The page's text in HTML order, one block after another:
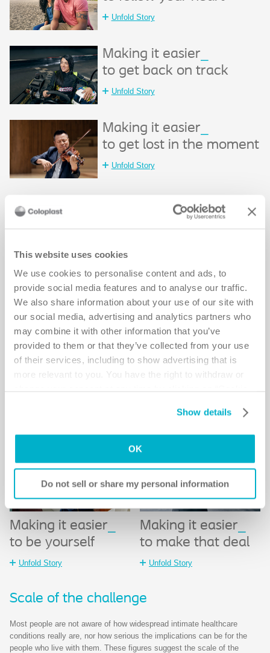
This website uses cookies
We use cookies to personalise content and ads, to
provide social media features and to analyse our traffic.
We also share information about your use of our site with
our social media, advertising and analytics partners who
may combine it with other information that you’ve
provided to them or that they’ve collected from your use
of their services, including to show advertising that is
more relevant to you. You have the right to withdraw or
Show details
OK
Do not sell or share my personal information
Unfold Story
Making it easier
to get back on track
Unfold Story
Making it easier
to get lost in the moment
Unfold Story
Making it easier_
Making it easier_
to enjoy time together
Unfold Story
Making it easier_
to go all in
Making it easier
to be yourself
Unfold Story
Making it easier
to make that deal
Unfold Story
Scale of the challenge​
Most people are not aware of how widespread intimate healthcare
conditions really are, nor how serious the implications can be for the
people who live with them. These figures suggest the scale of the